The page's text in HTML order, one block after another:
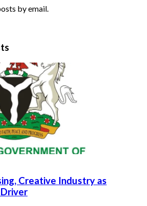
by email.
Creative Industry as